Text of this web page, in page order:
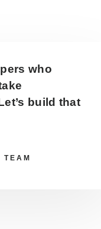
who
build that
TEAM